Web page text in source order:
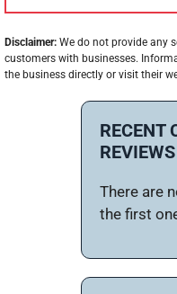
Disclaimer: We do not provide any
customers with businesses.
the business directly or visit their
RECENT
REVIEWS
There are
the first